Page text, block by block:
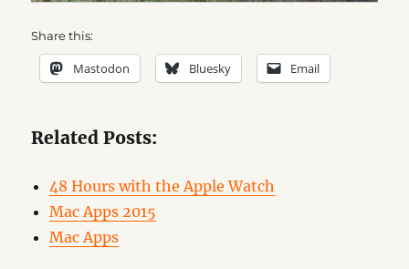
Share this:
Mastodon Bluesky Email
Related Posts:
48 Hours with the Apple Watch
Mac Apps 2015
Mac Apps